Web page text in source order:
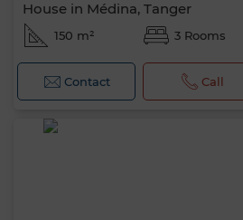
House in Médina, Tanger
150 m² 3 Rooms
Contact Call